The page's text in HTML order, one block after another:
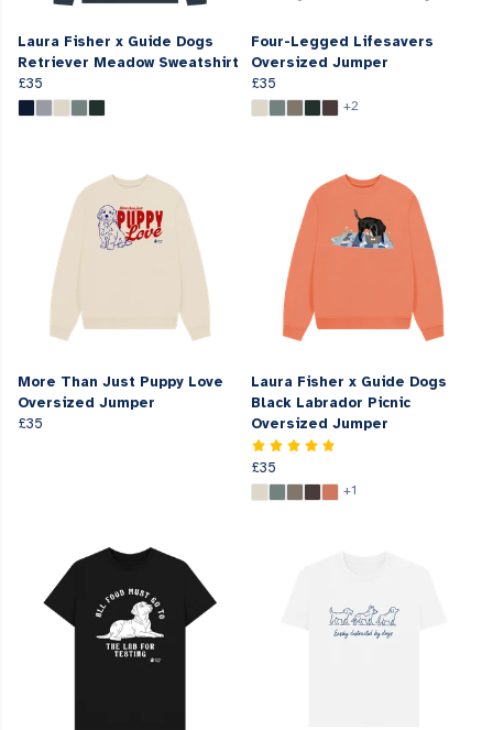
Laura Fisher x Guide Dogs
Retriever Meadow Sweatshirt
£35
Four-Legged Lifesavers
Oversized Jumper
£35
+2
More Than Just Puppy Love
Oversized Jumper
£35
Laura Fisher x Guide Dogs
Black Labrador Picnic
Oversized Jumper
£35
+1